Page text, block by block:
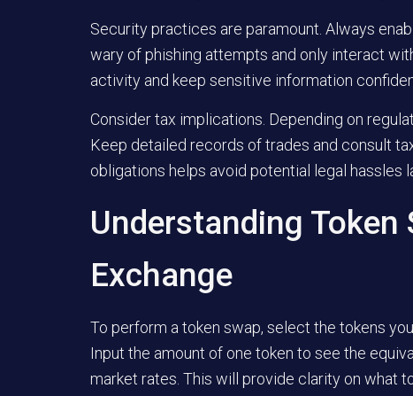
Security practices are paramount. Always
wary of phishing attempts and only interact
activity and keep sensitive information
Consider tax implications. Depending on
Keep detailed records of trades and consult
obligations helps avoid potential legal hassles
Understanding
Exchange
To perform a token swap, select the tokens
Input the amount of one token to see the
market rates. This will provide clarity on what